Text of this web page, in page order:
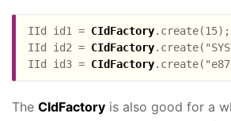
IId id1 = CIdFactory.create(15);
IId id2 = CIdFactory
IId id3 = CIdFactory
The CIdFactory is also good for a